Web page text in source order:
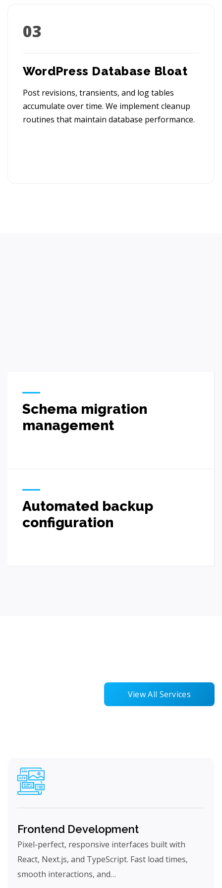
03
WordPress Database Bloat
Post revisions, transients, and log tables
accumulate over time. We implement cleanup
routines that maintain database performance.
Schema migration
management
Automated backup
configuration
View All Services
Frontend Development
Pixel-perfect, responsive interfaces built with
React, Next.js, and TypeScript. Fast load times,
smooth interactions, and…